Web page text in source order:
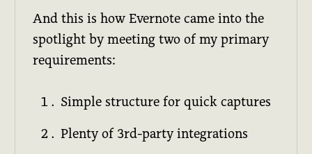
And this is how Evernote came into the
spotlight by meeting two of my primary
requirements:
Simple structure for quick captures
Plenty of 3rd-party integrations